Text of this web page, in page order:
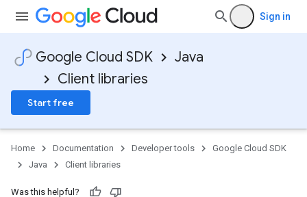
Sign in
Google Cloud SDK
Java
Client libraries
Start free
Home Documentation Developer tools
Google Cloud SDK
Java
Client libraries
Was this helpful?